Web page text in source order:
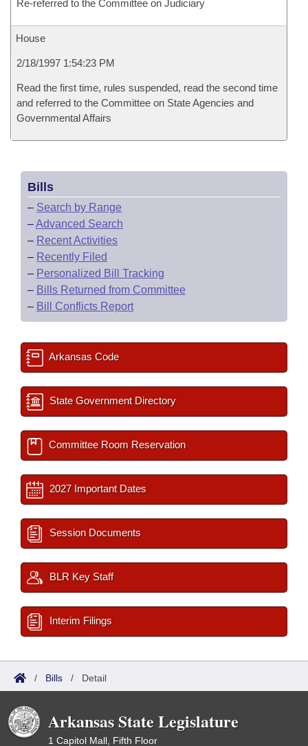
Re-referred to the Committee on Judiciary
House
2/18/1997 1:54:23 PM
Read the first time, rules suspended, read the second time
and referred to the Committee on State Agencies and
Governmental Affairs
Bills
– Search by Range
–Advanced Search
– Recent Activities
– Recently Filed
– Personalized Bill Tracking
– Bills Returned from Committee
– Bill Conflicts Report
Arkansas Code
State Government Directory
Committee Room Reservation
2027 Important Dates
Session Documents
BLR Key Staff
Interim Filings
/ Bills / Detail
Arkansas State Legislature
1 Capitol Mall, Fifth Floor